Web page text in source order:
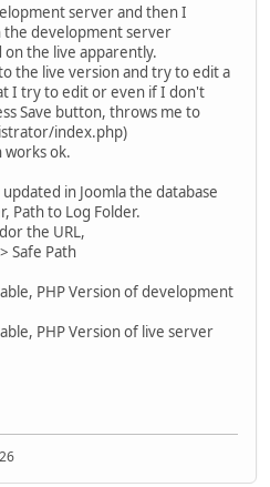
server and then I
the development server
the live apparently.
the live version and try to edit a
I try to edit or even if I don't
Save button, throws me to
index.php)
ok.
in Joomla the database
Path to Log Folder.
the URL,
Safe Path
PHP Version of development
PHP Version of live server